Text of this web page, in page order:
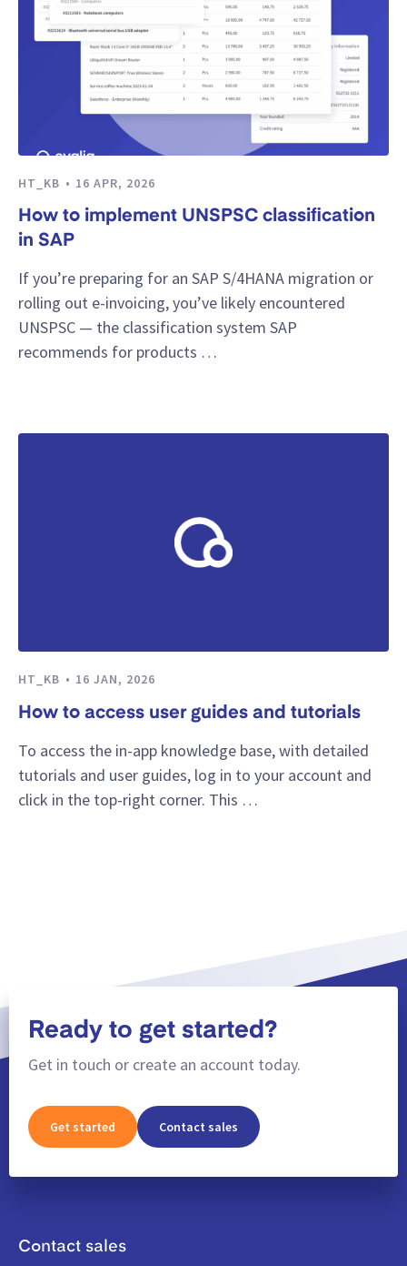
HT_KB 16 APR, 2026
How to implement UNSPSC classification
in SAP
If you’re preparing for an SAP S/4HANA migration or
rolling out e-invoicing, you’ve likely encountered
UNSPSC — the classification system SAP
recommends for products …
HT_KB 16 JAN, 2026
How to access user guides and tutorials
To access the in-app knowledge base, with detailed
tutorials and user guides, log in to your account and
click in the top-right corner. This …
Ready to get started?
Get in touch or create an account today.
Get started Contact sales
Contact sales